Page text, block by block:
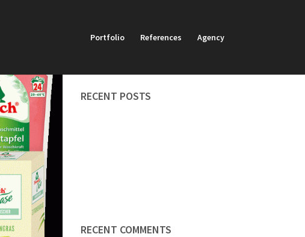
Portfolio References Agency
SEARCH
RECENT POSTS
RECENT COMMENTS